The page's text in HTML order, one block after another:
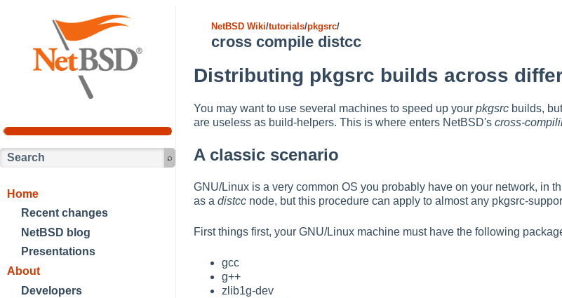
Home
Recent changes
NetBSD blog
Presentations
About
Developers
NetBSD Wiki/tutorials/pkgsrc/
cross compile distcc
Distributing pkgsrc builds across
You may want to use several machines to speed up your pkgsrc builds,
are useless as build-helpers. This is where enters NetBSD's cross-
A classic scenario
GNU/Linux is a very common OS you probably have on your network, in
as a distcc node, but this procedure can apply to almost any pkgsrc-
First things first, your GNU/Linux machine must have the following
gcc
g++
zlib1g-dev